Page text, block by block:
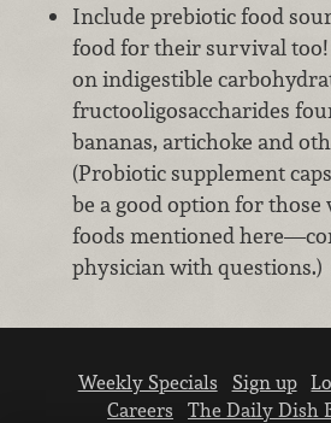
Include prebiotic food
food for their survival too!
on indigestible
fructooligosaccharides
bananas, artichoke and
(Probiotic supplement
be a good option for
foods mentioned
physician with questions.)
Weekly Specials Sign up
Careers
The Daily Dish